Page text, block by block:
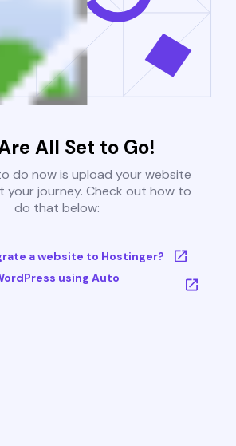
All Set to Go!
do now is upload your website
your journey. Check out how to
do that below:
a website to Hostinger?
using Auto